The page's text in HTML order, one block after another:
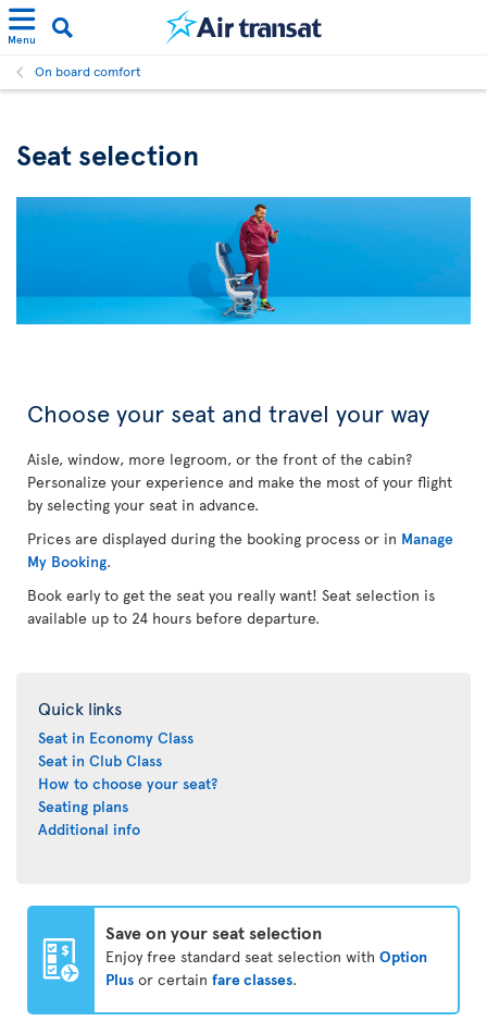
Menu
On board comfort
Seat selection
Choose your seat and travel your way
Aisle, window, more legroom, or the front of the cabin?
Personalize your experience and make the most of your flight
by selecting your seat in advance.
Prices are displayed during the booking process or in Manage
My Booking.
Book early to get the seat you really want! Seat selection is
available up to 24 hours before departure.
Quick links
Seat in Economy Class
Seat in Club Class
How to choose your seat?
Seating plans
Additional info
Save on your seat selection
Enjoy free standard seat selection with Option
Plus or certain fare classes.